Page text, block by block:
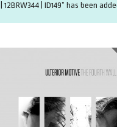
| ID149” has been